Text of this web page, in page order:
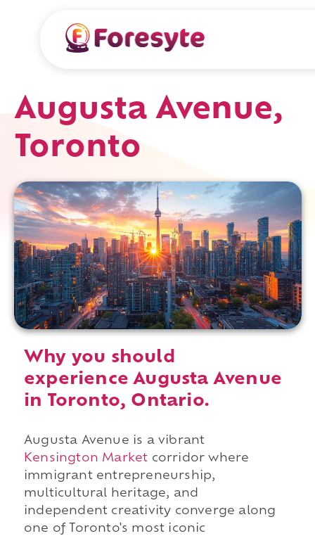
Augusta Avenue,
Toronto
Why you should
experience Augusta Avenue
in Toronto, Ontario.
Augusta Avenue is a vibrant
Kensington Market corridor where
immigrant entrepreneurship,
multicultural heritage, and
independent creativity converge along
one of Toronto's most iconic